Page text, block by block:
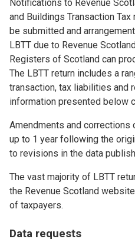
Notifications to Revenue
and Buildings Transaction Tax
be submitted and
LBTT due to Revenue
Registers of Scotland can
The LBTT return includes a
transaction, tax liabilities and
information presented below
Amendments and corrections
up to 1 year following the
to revisions in the data
The vast majority of LBTT
the Revenue Scotland
of taxpayers.
Data requests